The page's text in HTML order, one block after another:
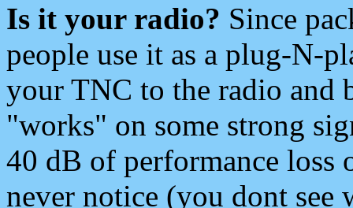
Is it your radio? Since
people use it as a plug-N-
your TNC to the radio and
"works" on some strong
40 dB of performance loss
never notice (you dont see